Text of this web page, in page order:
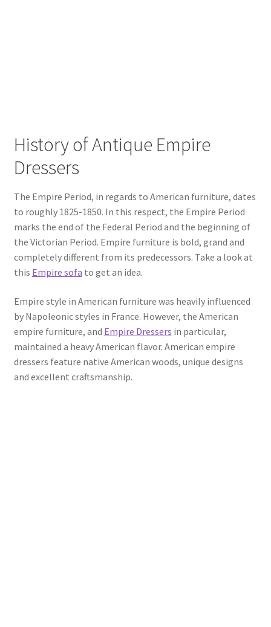
History of Antique Empire
Dressers
The Empire Period, in regards to American furniture, dates
to roughly 1825-1850. In this respect, the Empire Period
marks the end of the Federal Period and the beginning of
the Victorian Period. Empire furniture is bold, grand and
completely different from its predecessors. Take a look at
this Empire sofa to get an idea.
Empire style in American furniture was heavily influenced
by Napoleonic styles in France. However, the American
empire furniture, and Empire Dressers in particular,
maintained a heavy American flavor. American empire
dressers feature native American woods, unique designs
and excellent craftsmanship.